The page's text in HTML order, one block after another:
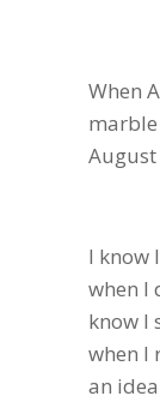
When
marble
August
I know
when I
know I
when I
an